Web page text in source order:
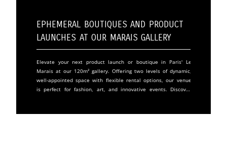
Ephemeral Boutiques and Product
Launches at Our Marais Gallery
Elevate your next product launch or boutique in Paris' Le
Marais at our 120m² gallery. Offering two levels of dynamic,
well-appointed space with flexible rental options, our venue
is perfect for fashion, art, and innovative events. Discover